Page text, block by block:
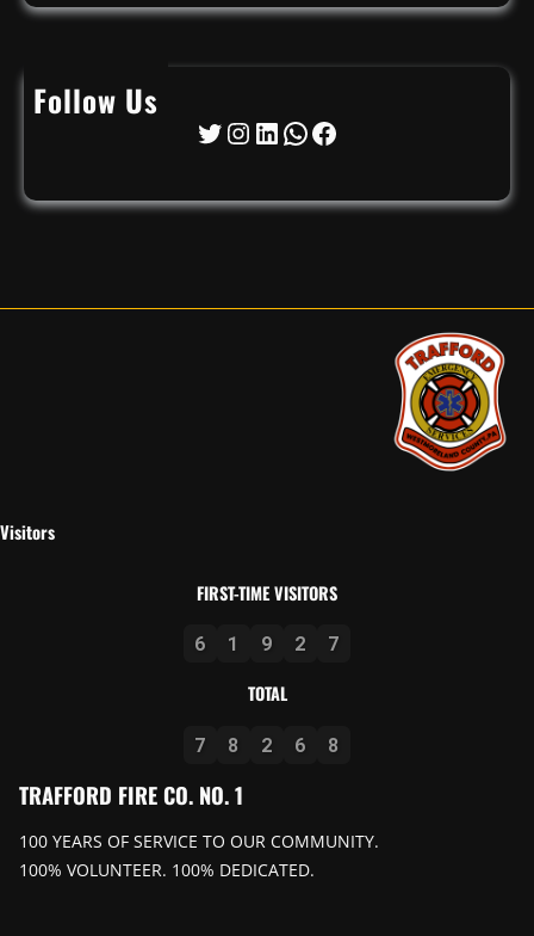
Follow Us
Twitter Instagram LinkedIn WhatsApp Facebook
TRAFFORD FIRE CO. NO. 1
100 YEARS OF SERVICE TO OUR COMMUNITY.
100% VOLUNTEER. 100% DEDICATED.
Visitors
FIRST-TIME VISITORS
6 1 9 2 7
TOTAL
7 8 2 6 8